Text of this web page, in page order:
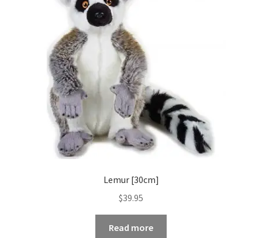
Lemur [30cm]
$39.95
Read more